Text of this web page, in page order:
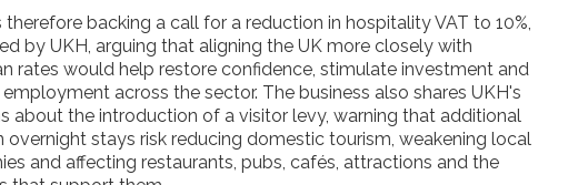
therefore backing a call for a reduction in hospitality VAT to 10%,
by UKH, arguing that aligning the UK more closely with
rates would help restore confidence, stimulate investment and
across the sector. The business also shares UKH's
about the introduction of a visitor levy, warning that additional
overnight stays risk reducing domestic tourism, weakening local
and affecting restaurants, pubs, cafés, attractions and the